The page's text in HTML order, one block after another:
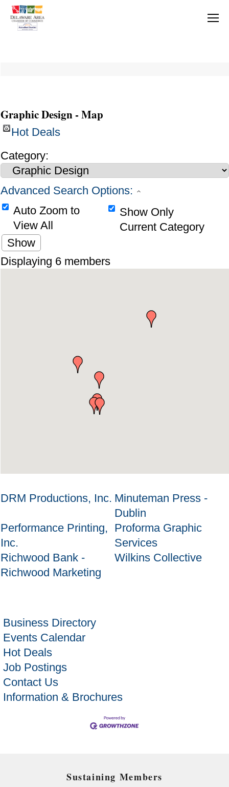
Graphic Design - Map
Hot Deals
Category:
Advanced Search Options:
Auto Zoom to
View All
Show Only
Current Category
Show
Displaying 6members
DRM Productions, Inc. Minuteman Press -
Dublin
Performance Printing,
Inc.
Proforma Graphic
Services
Richwood Bank -
Richwood Marketing
Wilkins Collective
Business Directory
Events Calendar
Hot Deals
Job Postings
Contact Us
Information & Brochures
Sustaining Members